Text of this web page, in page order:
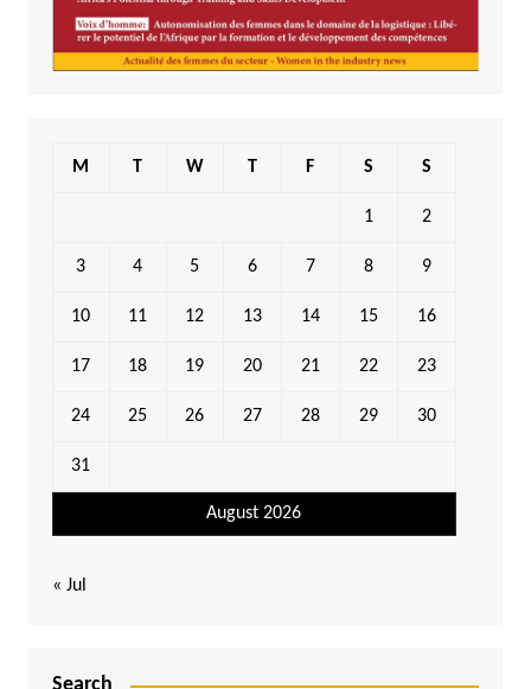
August 2026
M T W T F S S
1 2
3 4 5 6 7 8 9
10 11 12 13 14 15 16
17 18 19 20 21 22 23
24 25 26 27 28 29 30
31
« Jul